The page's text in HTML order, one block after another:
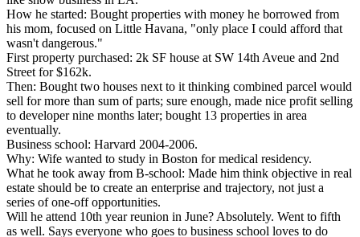
How he started: Bought properties with money he borrowed from
his mom, focused on Little Havana, "only place I could afford that
wasn't dangerous."
First property purchased: 2k SF house at SW 14th Aveue and 2nd
Street for $162k.
Then: Bought two houses next to it thinking combined parcel would
sell for more than sum of parts; sure enough, made nice profit selling
to developer nine months later; bought 13 properties in area
eventually.
Business school: Harvard 2004-2006.
Why: Wife wanted to study in Boston for medical residency.
What he took away from B-school: Made him think objective in real
estate should be to create an enterprise and trajectory, not just a
series of one-off opportunities.
Will he attend 10th year reunion in June? Absolutely. Went to fifth
as well. Says everyone who goes to business school loves to do